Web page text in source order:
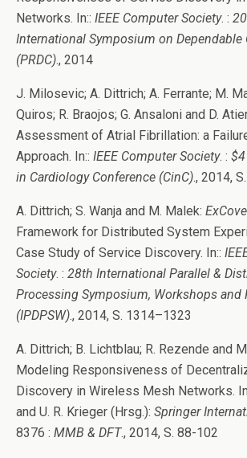
Networks. In:: IEEE Computer Society. :
International Symposium on
(PRDC)., 2014
J. Milosevic; A. Dittrich; A. Ferrante; M.
Quiros; R. Braojos; G. Ansaloni and D.
Assessment of Atrial Fibrillation: a
Approach. In:: IEEE Computer Society. :
in Cardiology Conference (CinC)., 2014,
A. Dittrich; S. Wanja and M. Malek:
Framework for Distributed System
Case Study of Service Discovery. In::
Society. : 28th International Parallel &
Processing Symposium, Workshops and
(IPDPSW)., 2014, S. 1314–1323
A. Dittrich; B. Lichtblau; R. Rezende and
Modeling Responsiveness of
Discovery in Wireless Mesh Networks.
and U. R. Krieger (Hrsg.): Springer
8376 : MMB & DFT., 2014, S. 88-102